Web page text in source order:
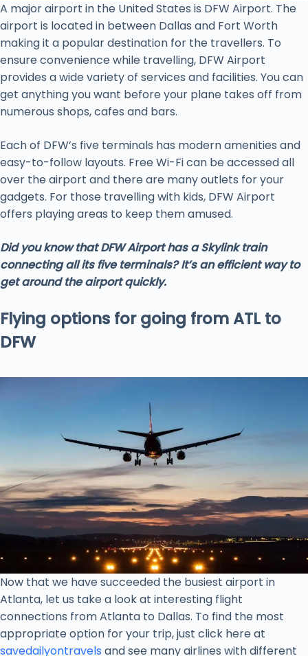
A major airport in the United States is DFW Airport. The
airport is located in between Dallas and Fort Worth
making it a popular destination for the travellers. To
ensure convenience while travelling, DFW Airport
provides a wide variety of services and facilities. You can
get anything you want before your plane takes off from
numerous shops, cafes and bars.
Each of DFW’s five terminals has modern amenities and
easy-to-follow layouts. Free Wi-Fi can be accessed all
over the airport and there are many outlets for your
gadgets. For those travelling with kids, DFW Airport
offers playing areas to keep them amused.
Did you know that DFW Airport has a Skylink train
connecting all its five terminals? It’s an efficient way to
get around the airport quickly.
Flying options for going from ATL to
DFW
Now that we have succeeded the busiest airport in
Atlanta, let us take a look at interesting flight
connections from Atlanta to Dallas. To find the most
appropriate option for your trip, just click here at
savedailyontravels and see many airlines with different